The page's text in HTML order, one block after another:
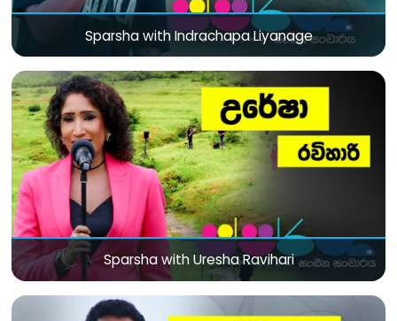
Sparsha with Indrachapa Liyanage
Sparsha with Uresha Ravihari